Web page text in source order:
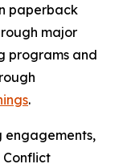
paperback
major
programs and
.
engagements,